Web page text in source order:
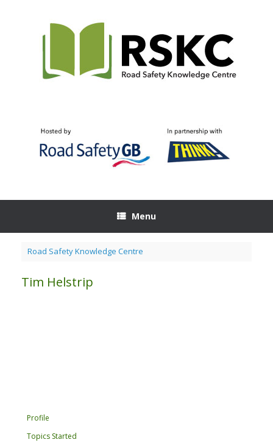
Menu
Road Safety Knowledge Centre
Tim Helstrip
Profile
Topics Started